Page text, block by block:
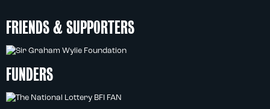
FRIENDS & SUPPORTERS
FUNDERS